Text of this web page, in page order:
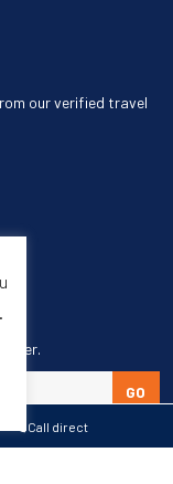
Call direct
our verified travel
GO